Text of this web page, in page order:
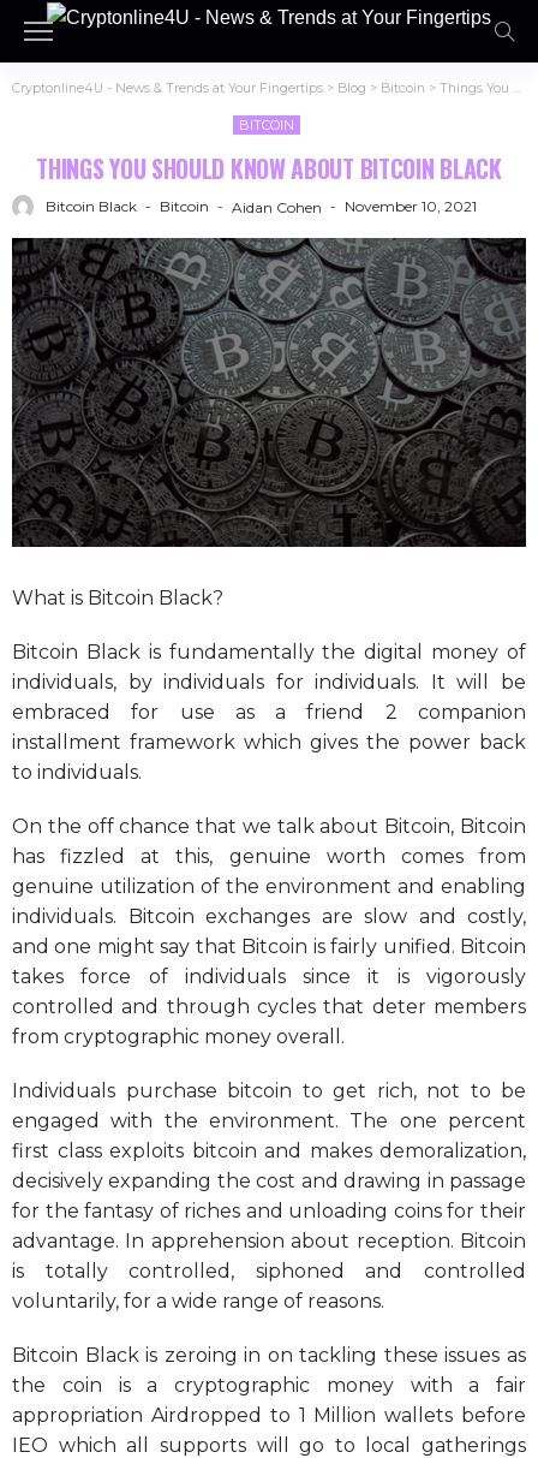
Cryptonline4U - News & Trends at Your Fingertips > Blog > Bitcoin > Things You Should Know About Bitcoin Black
BITCOIN
THINGS YOU SHOULD KNOW ABOUT BITCOIN BLACK
Bitcoin Black Bitcoin Aidan Cohen November 10, 2021
What is Bitcoin Black?
Bitcoin Black is fundamentally the digital money of
individuals, by individuals for individuals. It will be
embraced for use as a friend 2 companion
installment framework which gives the power back
to individuals.
On the off chance that we talk about Bitcoin, Bitcoin
has fizzled at this, genuine worth comes from
genuine utilization of the environment and enabling
individuals. Bitcoin exchanges are slow and costly,
and one might say that Bitcoin is fairly unified. Bitcoin
takes force of individuals since it is vigorously
controlled and through cycles that deter members
from cryptographic money overall.
Individuals purchase bitcoin to get rich, not to be
engaged with the environment. The one percent
first class exploits bitcoin and makes demoralization,
decisively expanding the cost and drawing in passage
for the fantasy of riches and unloading coins for their
advantage. In apprehension about reception. Bitcoin
is totally controlled, siphoned and controlled
voluntarily, for a wide range of reasons.
Bitcoin Black is zeroing in on tackling these issues as
the coin is a cryptographic money with a fair
appropriation Airdropped to 1 Million wallets before
IEO which all supports will go to local gatherings